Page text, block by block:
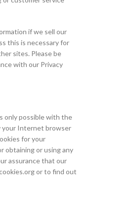
if we sell our
this is necessary for
sites. Please be
with our Privacy
only possible with the
your Internet browser
for your
obtaining or using any
assurance that our
or to find out